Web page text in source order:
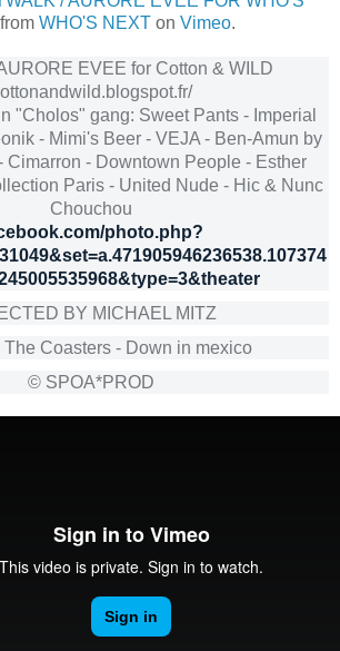
from WHO'S NEXT on Vimeo.
EVEE for Cotton & WILD
"Cholos" gang: Sweet Pants - Imperial
- Mimi's Beer - VEJA - Ben-Amun by
Cimarron - Downtown People - Esther
Paris - United Nude - Hic & Nunc
Chouchou
photo.php?
BY MICHAEL MITZ
Coasters - Down in mexico
© SPOA*PROD